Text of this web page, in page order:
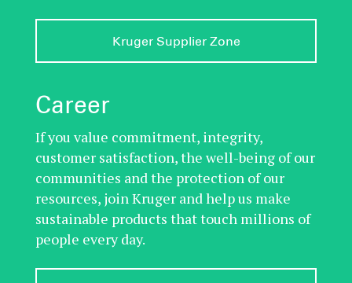
Kruger Supplier Zone
Career
If you value commitment, integrity,
customer satisfaction, the well-being of our
communities and the protection of our
resources, join Kruger and help us make
sustainable products that touch millions of
people every day.